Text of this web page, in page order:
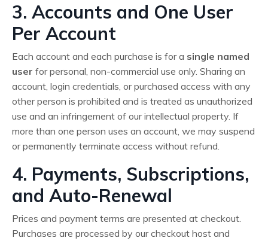
3. Accounts and One User
Per Account
Each account and each purchase is for a single named
user for personal, non-commercial use only. Sharing an
account, login credentials, or purchased access with any
other person is prohibited and is treated as unauthorized
use and an infringement of our intellectual property. If
more than one person uses an account, we may suspend
or permanently terminate access without refund.
4. Payments, Subscriptions,
and Auto-Renewal
Prices and payment terms are presented at checkout.
Purchases are processed by our checkout host and